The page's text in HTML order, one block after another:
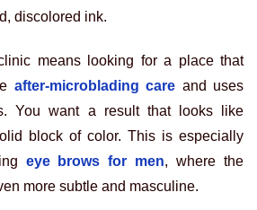
discolored ink.
means looking for a place that
after-microblading care and uses
You want a result that looks like
block of color. This is especially
eye brows for men, where the
more subtle and masculine.